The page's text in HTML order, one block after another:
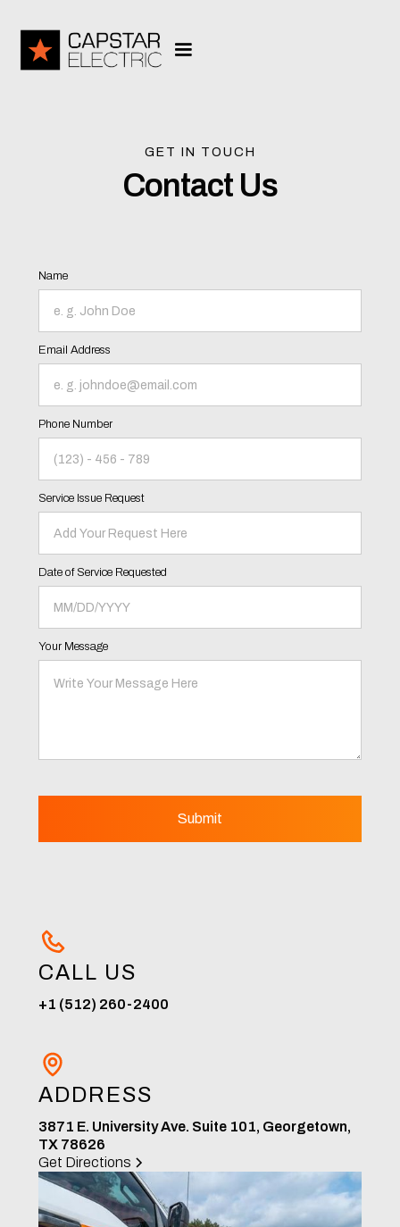
GET IN TOUCH
Contact Us
CALL US
+1 (512) 260-2400
ADDRESS
3871 E. University Ave. Suite 101, Georgetown,
TX 78626
Get Directions
Name
Email Address
Phone Number
Service Issue Request
Date of Service Requested
Your Message